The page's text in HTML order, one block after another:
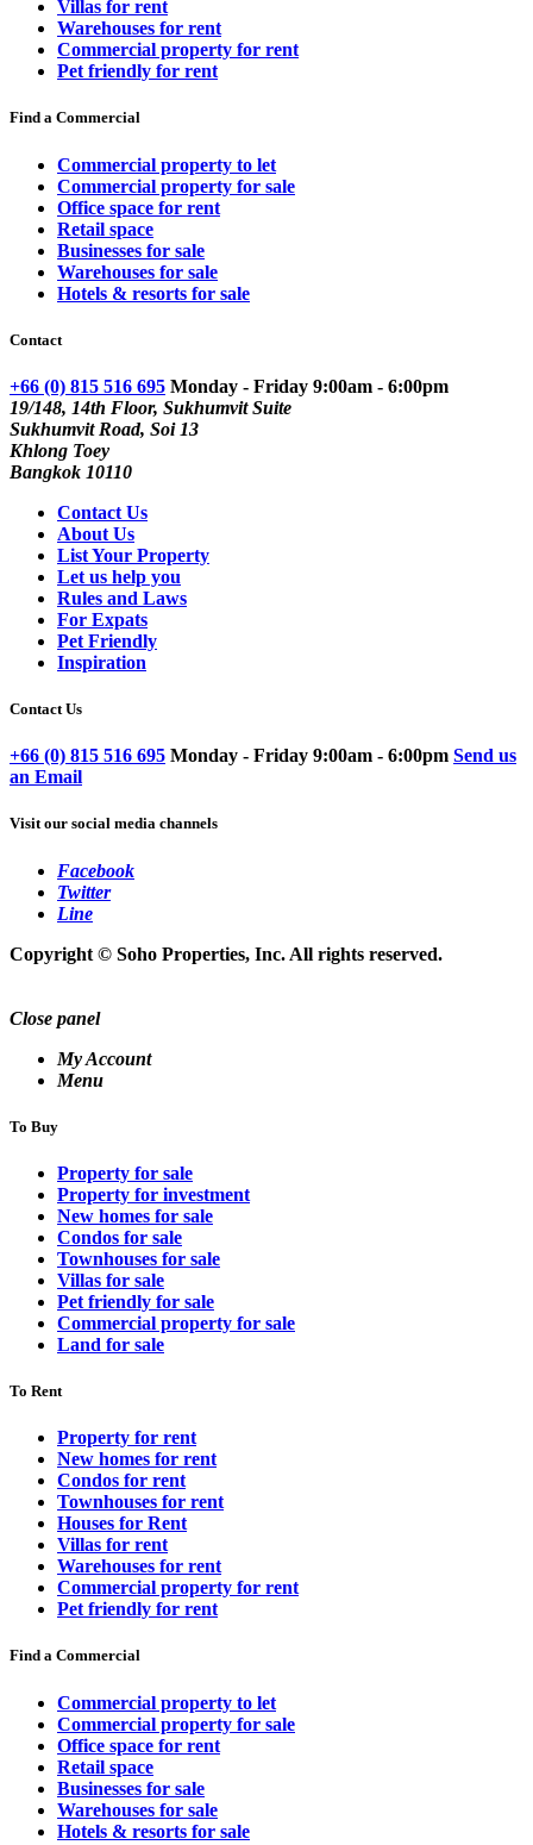
Villas for rent
Warehouses for rent
Commercial property for rent
Pet friendly for rent
Find a Commercial
Commercial property to let
Commercial property for sale
Office space for rent
Retail space
Businesses for sale
Warehouses for sale
Hotels & resorts for sale
Contact
+66 (0) 815 516 695 Monday - Friday 9:00am - 6:00pm
19/148, 14th Floor, Sukhumvit Suite
Sukhumvit Road, Soi 13
Khlong Toey
Bangkok 10110
Contact Us
About Us
List Your Property
Let us help you
Rules and Laws
For Expats
Pet Friendly
Inspiration
Contact Us
+66 (0) 815 516 695 Monday - Friday 9:00am - 6:00pm Send us
an Email
Visit our social media channels
Facebook
Twitter
Line
Copyright © Soho Properties, Inc. All rights reserved.
Close panel
My Account
Menu
To Buy
Property for sale
Property for investment
New homes for sale
Condos for sale
Townhouses for sale
Villas for sale
Pet friendly for sale
Commercial property for sale
Land for sale
To Rent
Property for rent
New homes for rent
Condos for rent
Townhouses for rent
Houses for Rent
Villas for rent
Warehouses for rent
Commercial property for rent
Pet friendly for rent
Find a Commercial
Commercial property to let
Commercial property for sale
Office space for rent
Retail space
Businesses for sale
Warehouses for sale
Hotels & resorts for sale